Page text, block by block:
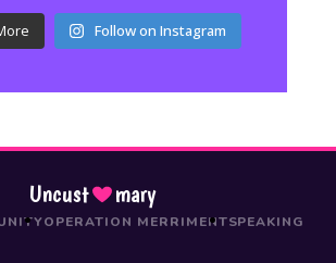
Follow on Instagram
Uncust mary
OPERATION MERRIMENTSPEAKING